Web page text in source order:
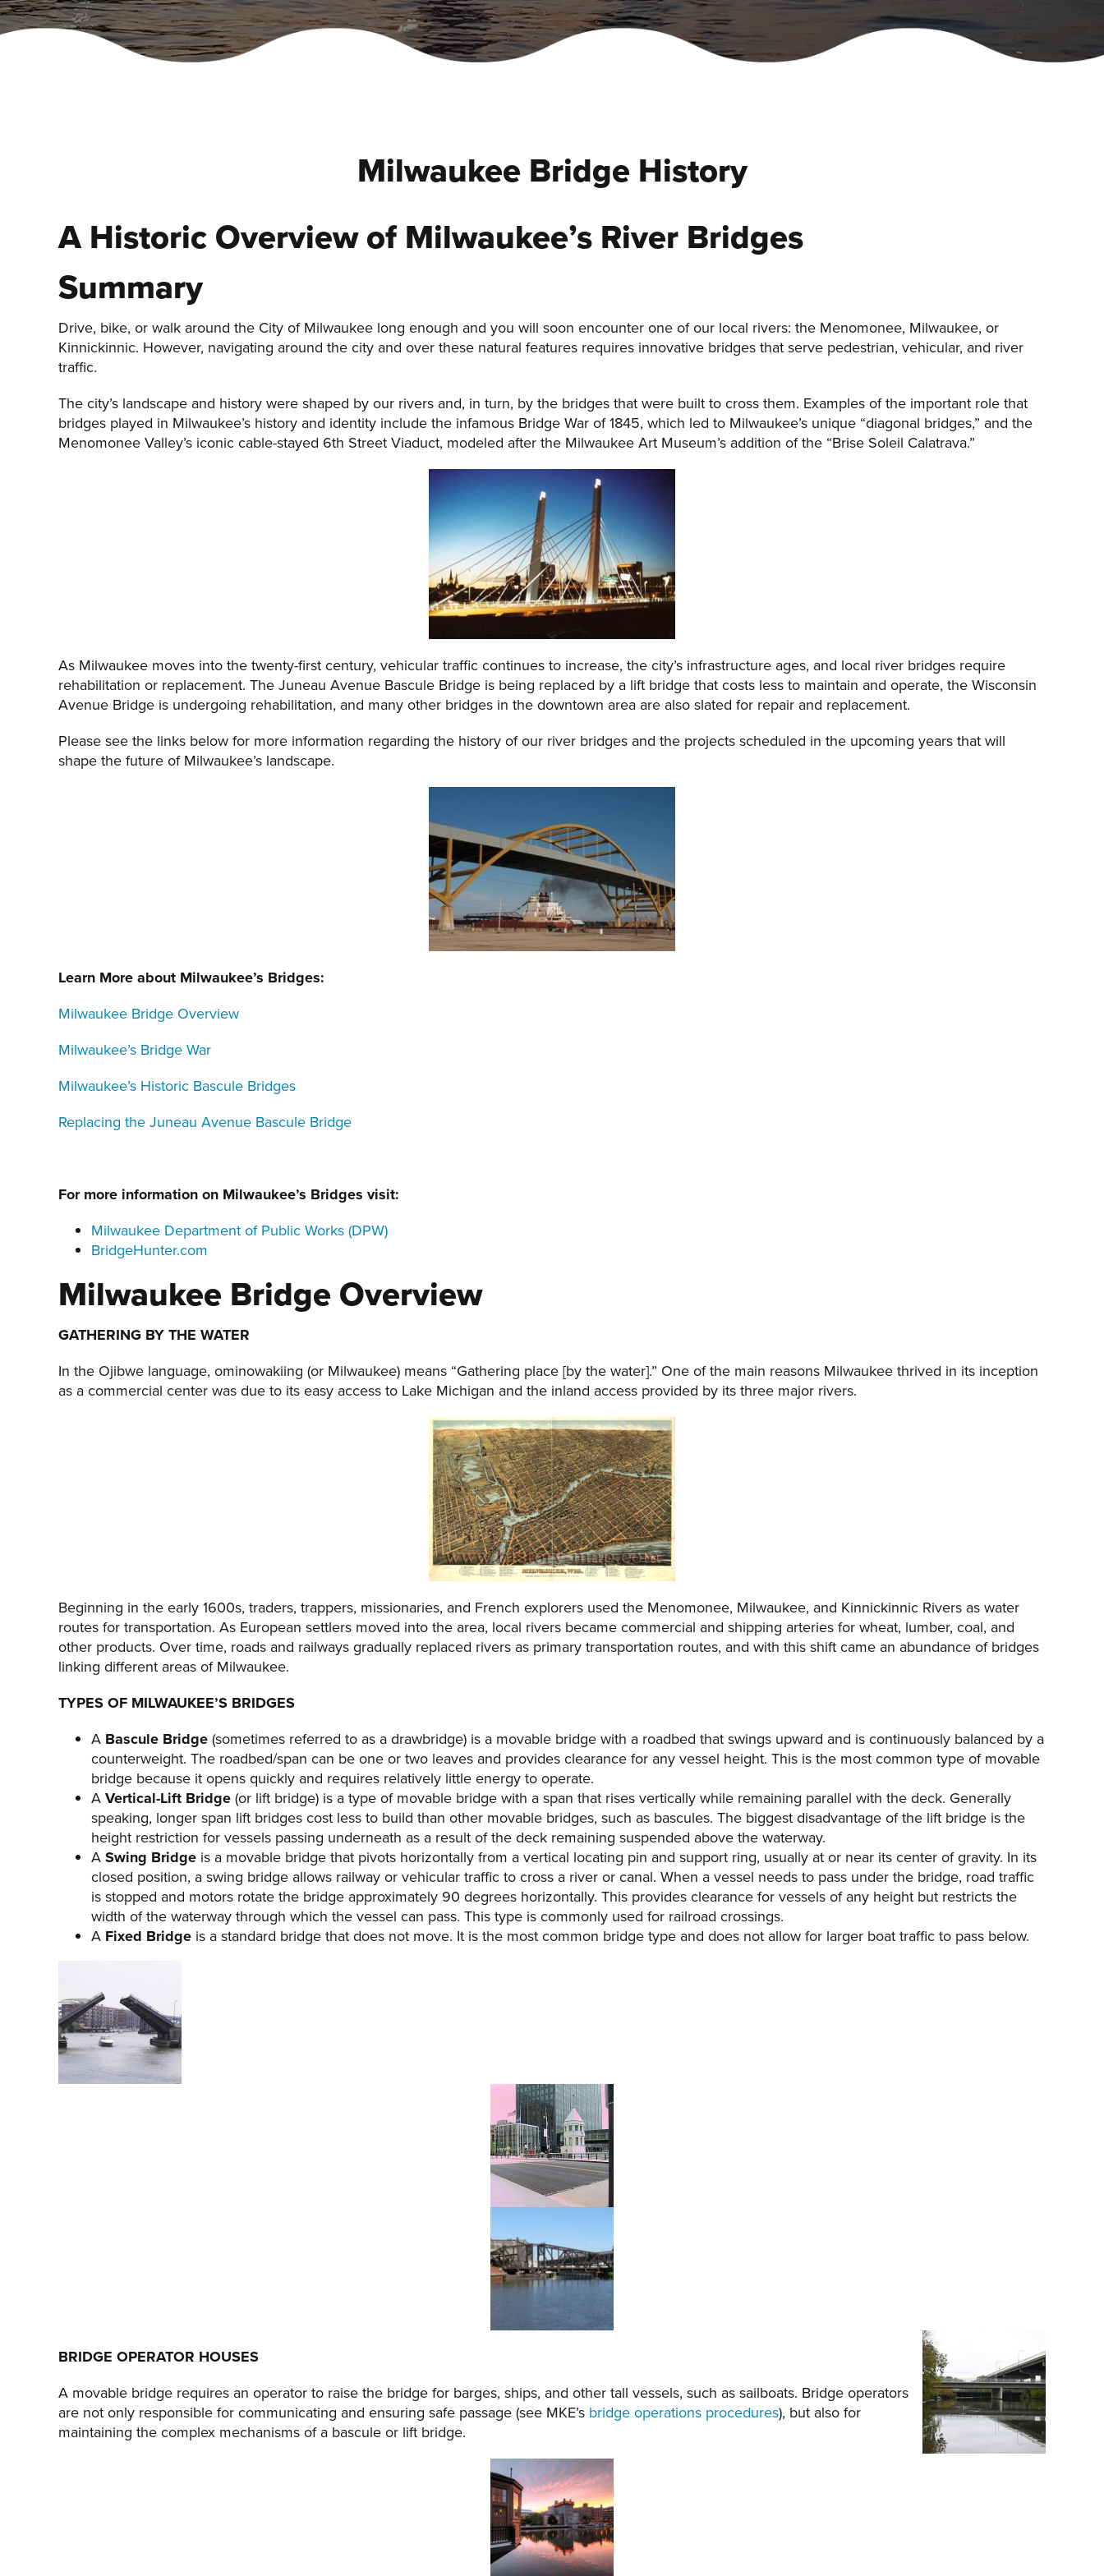
Milwaukee Bridge History
A Historic Overview of Milwaukee’s River Bridges
Summary
Drive, bike, or walk around the City of Milwaukee long enough and you will soon encounter one of our local rivers: the Menomonee, Milwaukee, or
Kinnickinnic. However, navigating around the city and over these natural features requires innovative bridges that serve pedestrian, vehicular, and river
traffic.
The city’s landscape and history were shaped by our rivers and, in turn, by the bridges that were built to cross them. Examples of the important role that
bridges played in Milwaukee’s history and identity include the infamous Bridge War of 1845, which led to Milwaukee’s unique “diagonal bridges,” and the
Menomonee Valley’s iconic cable-stayed 6th Street Viaduct, modeled after the Milwaukee Art Museum’s addition of the “Brise Soleil Calatrava.”
As Milwaukee moves into the twenty-first century, vehicular traffic continues to increase, the city’s infrastructure ages, and local river bridges require
rehabilitation or replacement. The Juneau Avenue Bascule Bridge is being replaced by a lift bridge that costs less to maintain and operate, the Wisconsin
Avenue Bridge is undergoing rehabilitation, and many other bridges in the downtown area are also slated for repair and replacement.
Please see the links below for more information regarding the history of our river bridges and the projects scheduled in the upcoming years that will
shape the future of Milwaukee’s landscape.
Learn More about Milwaukee’s Bridges:
Milwaukee Bridge Overview
Milwaukee’s Bridge War
Milwaukee’s Historic Bascule Bridges
Replacing the Juneau Avenue Bascule Bridge
For more information on Milwaukee’s Bridges visit:
Milwaukee Department of Public Works (DPW)
BridgeHunter.com
Milwaukee Bridge Overview
GATHERING BY THE WATER
In the Ojibwe language, ominowakiing (or Milwaukee) means “Gathering place [by the water].” One of the main reasons Milwaukee thrived in its inception
as a commercial center was due to its easy access to Lake Michigan and the inland access provided by its three major rivers.
Beginning in the early 1600s, traders, trappers, missionaries, and French explorers used the Menomonee, Milwaukee, and Kinnickinnic Rivers as water
routes for transportation. As European settlers moved into the area, local rivers became commercial and shipping arteries for wheat, lumber, coal, and
other products. Over time, roads and railways gradually replaced rivers as primary transportation routes, and with this shift came an abundance of bridges
linking different areas of Milwaukee.
TYPES OF MILWAUKEE’S BRIDGES
ABascule Bridge(sometimes referred to as a drawbridge) is a movable bridge with a roadbed that swings upward and is continuously balanced by a
counterweight. The roadbed/span can be one or two leaves and provides clearance for any vessel height. This is the most common type of movable
bridge because it opens quickly and requires relatively little energy to operate.
A Vertical-Lift Bridge(or lift bridge) is a type of movable bridge with a span that rises vertically while remaining parallel with the deck. Generally
speaking, longer span lift bridges cost less to build than other movable bridges, such as bascules. The biggest disadvantage of the lift bridge is the
height restriction for vessels passing underneath as a result of the deck remaining suspended above the waterway.
ASwing Bridgeis a movable bridge that pivots horizontally from a vertical locating pin and support ring, usually at or near its center of gravity. In its
closed position, a swing bridge allows railway or vehicular traffic to cross a river or canal. When a vessel needs to pass under the bridge, road traffic
is stopped and motors rotate the bridge approximately 90 degrees horizontally. This provides clearance for vessels of any height but restricts the
width of the waterway through which the vessel can pass. This type is commonly used for railroad crossings.
A Fixed Bridgeis a standard bridge that does not move. It is the most common bridge type and does not allow for larger boat traffic to pass below.
BRIDGE OPERATOR HOUSES
A movable bridge requires an operator to raise the bridge for barges, ships, and other tall vessels, such as sailboats. Bridge operators
are not only responsible for communicating and ensuring safe passage (see MKE’s bridge operations procedures), but also for
maintaining the complex mechanisms of a bascule or lift bridge.